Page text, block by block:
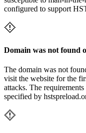
configured to support
Domain was not found
The domain was not
visit the website for the
attacks. The
specified by